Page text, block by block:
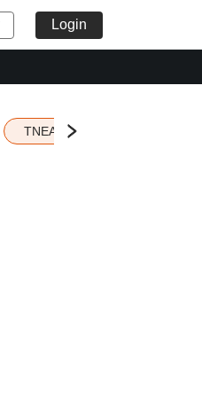
Login
TNEA 2026 Seat Allotment